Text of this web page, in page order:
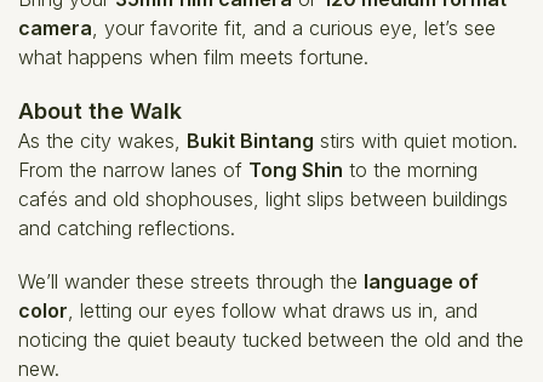
camera, your favorite fit, and a curious eye, let’s see
what happens when film meets fortune.
About the Walk
As the city wakes, Bukit Bintang stirs with quiet motion.
From the narrow lanes of Tong Shin to the morning
cafés and old shophouses, light slips between buildings
and catching reflections.
We’ll wander these streets through the language of
color, letting our eyes follow what draws us in, and
noticing the quiet beauty tucked between the old and the
new.